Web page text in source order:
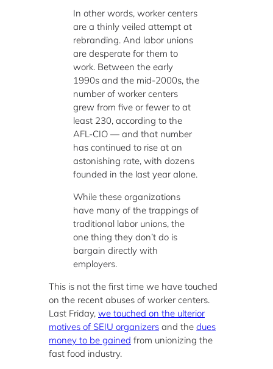
In other words, worker centers
are a thinly veiled attempt at
rebranding. And labor unions
are desperate for them to
work. Between the early
1990s and the mid-2000s, the
number of worker centers
grew from five or fewer to at
least 230, according to the
AFL-CIO — and that number
has continued to rise at an
astonishing rate, with dozens
founded in the last year alone.
While these organizations
have many of the trappings of
traditional labor unions, the
one thing they don’t do is
bargain directly with
employers.
This is not the first time we have touched
on the recent abuses of worker centers.
Last Friday, we touched on the ulterior
motives of SEIU organizers and the dues
money to be gained from unionizing the
fast food industry.